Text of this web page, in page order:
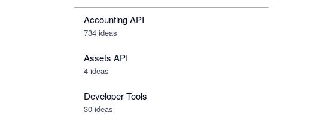
Accounting API
734 ideas
Assets API
4 ideas
Developer Tools
30 ideas